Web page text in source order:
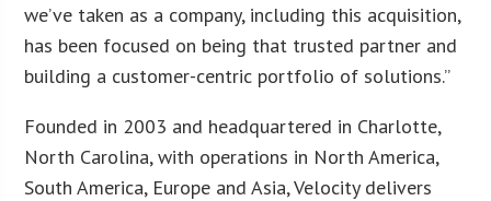
we’ve taken as a company, including this acquisition,
has been focused on being that trusted partner and
building a customer-centric portfolio of solutions.”
Founded in 2003 and headquartered in Charlotte,
North Carolina, with operations in North America,
South America, Europe and Asia, Velocity delivers